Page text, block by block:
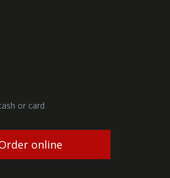
or card
online